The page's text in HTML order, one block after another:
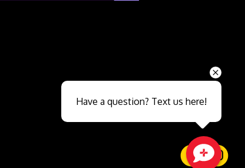
Close sales faster
Have a question? Text us here!